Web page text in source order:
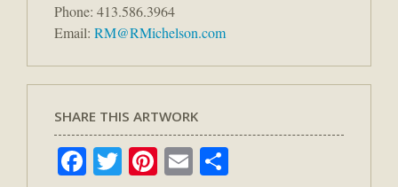
Phone: 413.586.3964
Email: RM@RMichelson.com
SHARE THIS ARTWORK
Facebook
TwitterPinterest
Email